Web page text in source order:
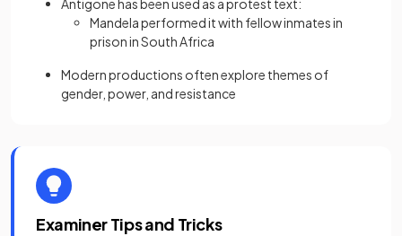
Antigone has been used as a protest text:
Mandela performed it with fellow inmates in
prison in South Africa
Modern productions often explore themes of
gender, power, and resistance
Examiner Tips and Tricks